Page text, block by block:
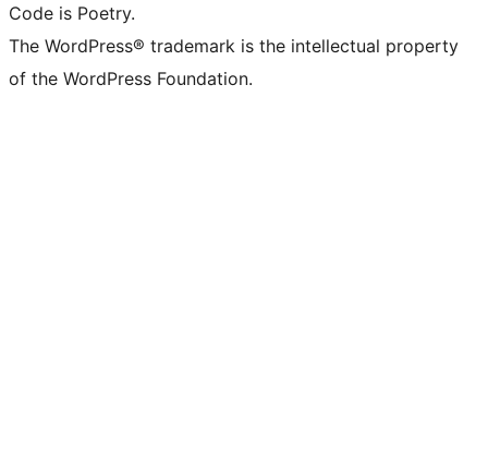
Code is Poetry.
The WordPress® trademark is the intellectual property
of the WordPress Foundation.